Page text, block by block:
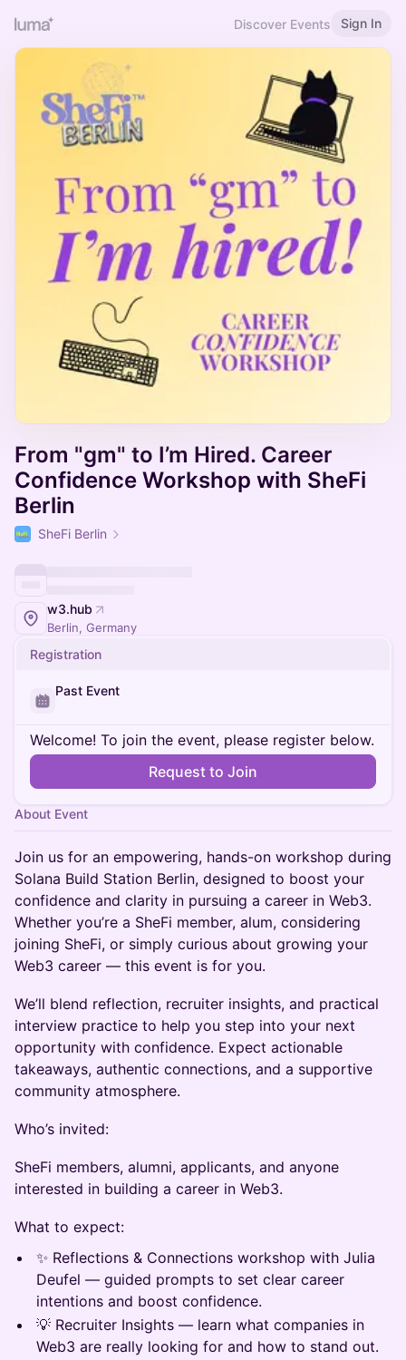
Discover Events Sign In
From "gm" to I’m Hired. Career
Confidence Workshop with SheFi
Berlin
SheFi Berlin
w3.hub
Berlin, Germany
Registration
Past Event
Welcome! To join the event, please register below.
Request to Join
About Event
Join us for an empowering, hands-on workshop during
Solana Build Station Berlin, designed to boost your
confidence and clarity in pursuing a career in Web3.
Whether you’re a SheFi member, alum, considering
joining SheFi, or simply curious about growing your
Web3 career — this event is for you.
We’ll blend reflection, recruiter insights, and practical
interview practice to help you step into your next
opportunity with confidence. Expect actionable
takeaways, authentic connections, and a supportive
community atmosphere.
Who’s invited:
SheFi members, alumni, applicants, and anyone
interested in building a career in Web3.
What to expect:
✨ Reflections & Connections workshop with Julia
Deufel — guided prompts to set clear career
intentions and boost confidence.
💡 Recruiter Insights — learn what companies in
Web3 are really looking for and how to stand out.